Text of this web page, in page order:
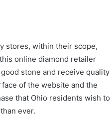
stores, within their scope,
online diamond retailer
stone and receive quality
of the website and the
that Ohio residents wish to
ever.